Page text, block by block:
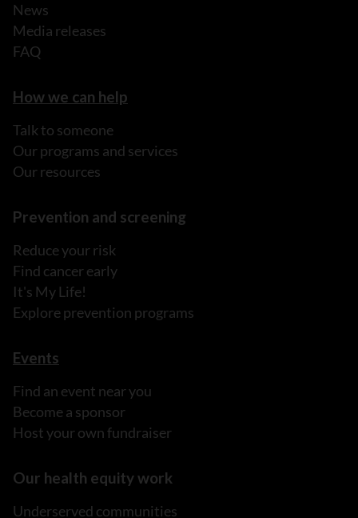
News
Media releases
FAQ
How we can help
Talk to someone
Our programs and services
Our resources
Prevention and screening
Reduce your risk
Find cancer early
It's My Life!
Explore prevention programs
Events
Find an event near you
Become a sponsor
Host your own fundraiser
Our health equity work
Underserved communities